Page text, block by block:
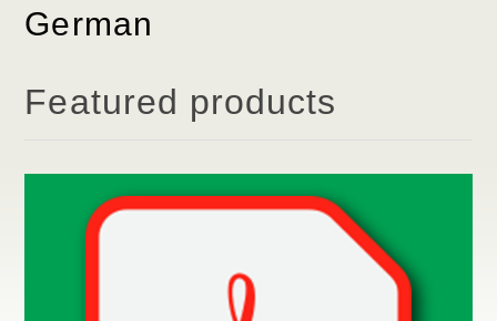
German
Featured products